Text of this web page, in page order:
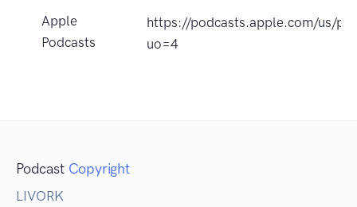
Apple
Podcasts
https://podcasts.apple.com/us/
uo=4
Podcast Copyright
LIVORK